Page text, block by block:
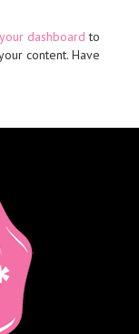
your dashboard to
content. Have